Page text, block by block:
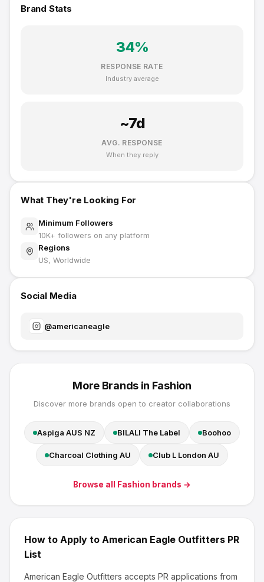
Brand Stats
34%
RESPONSE RATE
Industry average
~7d
AVG. RESPONSE
When they reply
What They're Looking For
Minimum Followers
10K+ followers on any platform
Regions
US, Worldwide
Social Media
@americaneagle
More Brands in Fashion
Discover more brands open to creator collaborations
Aspiga AUS NZ BILALI The Label Boohoo
Charcoal Clothing AU Club L London AU
Browse all Fashion brands →
How to Apply to American Eagle Outfitters PR
List
American Eagle Outfitters accepts PR applications from